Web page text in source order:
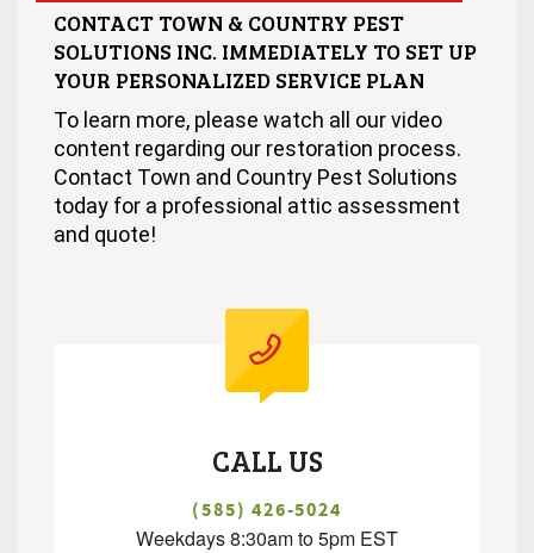
CONTACT TOWN & COUNTRY PEST
SOLUTIONS INC. IMMEDIATELY TO SET UP
YOUR PERSONALIZED SERVICE PLAN
To learn more, please watch all our video
content regarding our restoration process.
Contact Town and Country Pest Solutions
today for a professional attic assessment
and quote!
CALL US
(585) 426-5024
Weekdays 8:30am to 5pm EST